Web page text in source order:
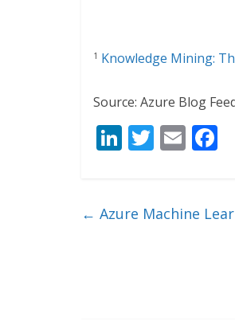
1 Knowledge Mining:
Source: Azure Blog
Li
e
T
er
E
l b
← Azure Machine